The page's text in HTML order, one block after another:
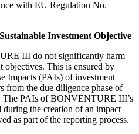
with EU Regulation No.
Investment Objective
III do not significantly harm
objectives. This is ensured by
Impacts (PAIs) of investment
from the due diligence phase of
The PAIs of BONVENTURE III’s
during the creation of an impact
as part of the reporting process.